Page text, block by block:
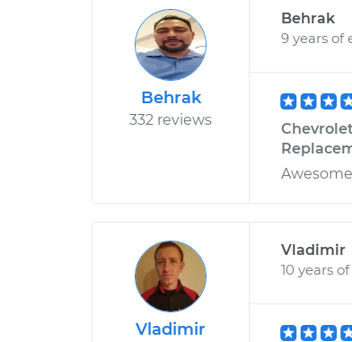
Behrak
332 reviews
Behrak
9 years of
Vladimir
Vladimir
10 years